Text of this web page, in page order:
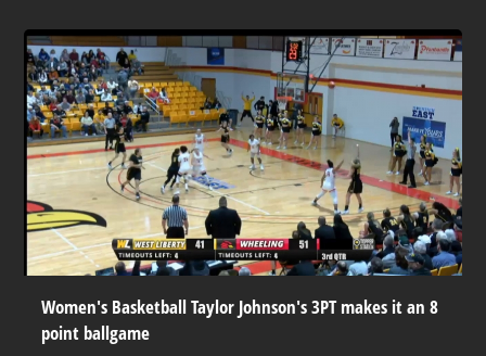
Women's Basketball Taylor Johnson's 3PT makes it an 8
point ballgame